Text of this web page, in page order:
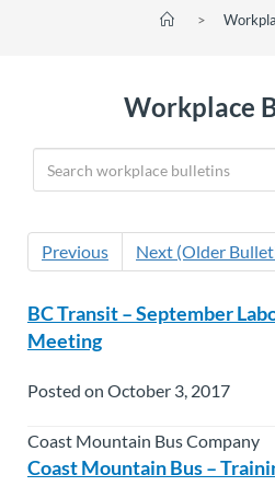
>
Workplace
Previous Next (Older
BC Transit – September
Meeting
Posted on October 3, 2017
Coast Mountain Bus Company
Coast Mountain Bus –